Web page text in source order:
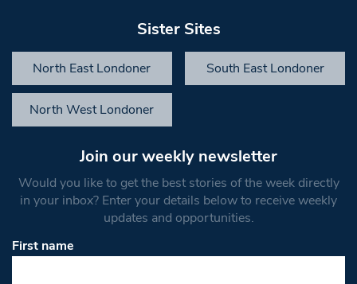
Sister Sites
North East Londoner South East Londoner
North West Londoner
Join our weekly newsletter
Would you like to get the best stories of the week directly
in your inbox? Enter your details below to receive weekly
updates and opportunities.
First name